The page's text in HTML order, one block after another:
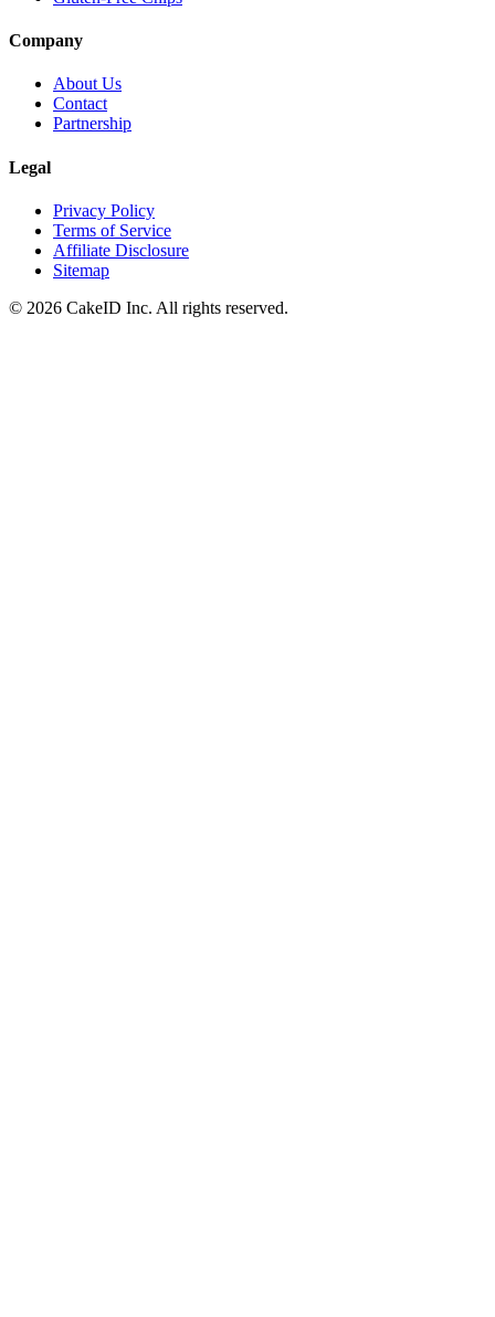
Company
About Us
Contact
Partnership
Legal
Privacy Policy
Terms of Service
Affiliate Disclosure
Sitemap
© 2026 CakeID Inc. All rights reserved.